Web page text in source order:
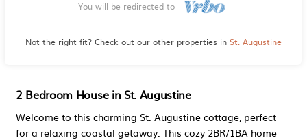
You will be redirected to
Not the right fit? Check out our other properties in St. Augustine
2 Bedroom House in St. Augustine
Welcome to this charming St. Augustine cottage, perfect
for a relaxing coastal getaway. This cozy 2BR/1BA home